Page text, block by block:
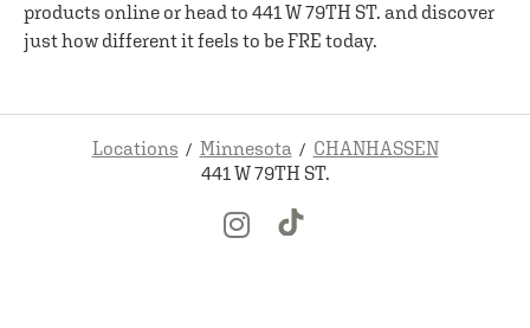
products online or head to 441 W 79TH ST. and discover
just how different it feels to be FRE today.
Locations Minnesota
CHANHASSEN
441 W 79TH ST.